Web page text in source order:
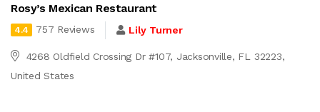
Rosy’s Mexican Restaurant
4.4 757 Reviews Lily Turner
4268 Oldfield Crossing Dr #107, Jacksonville, FL 32223,
United States